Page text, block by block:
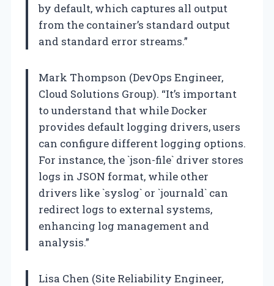
by default, which captures all output
from the container’s standard output
and standard error streams.”
Mark Thompson (DevOps Engineer,
Cloud Solutions Group). “It’s important
to understand that while Docker
provides default logging drivers, users
can configure different logging options.
For instance, the `json-file` driver stores
logs in JSON format, while other
drivers like `syslog` or `journald` can
redirect logs to external systems,
enhancing log management and
analysis.”
Lisa Chen (Site Reliability Engineer,